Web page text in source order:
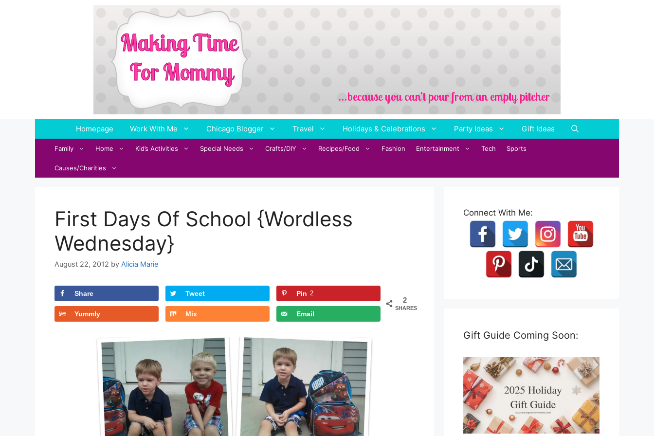
Homepage Work With Me Chicago Blogger Travel Holidays & Celebrations Party Ideas Gift Ideas
Family Home Kid’s Activities Special Needs Crafts/DIY Recipes/Food Fashion Entertainment Tech Sports
Causes/Charities
First Days Of School {Wordless
Wednesday}
August 22, 2012 by Alicia Marie
2
SHARES
Share Tweet Pin 2
Yummly Mix Email
Connect With Me:
Gift Guide Coming Soon: